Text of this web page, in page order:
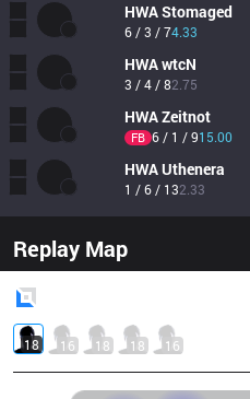
HWAStomaged
6 / 3 / 74.33
HWAwtcN
3 / 4 / 82.75
HWAZeitnot
FB 6 / 1 / 915.00
HWAUthenera
1 / 6 / 132.33
Replay Map
18 16 18 18 16